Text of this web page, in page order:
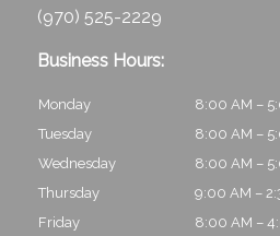
(970) 525-2229
Business Hours:
Monday
8:00 AM –
Tuesday
8:00 AM –
Wednesday
8:00 AM –
Thursday
9:00 AM –
Friday
8:00 AM –